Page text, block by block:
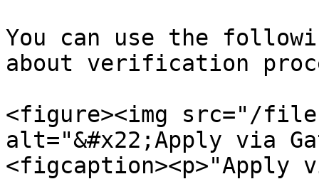
You can use the
about verification
<figure><img src="/files/
alt="&#x22;Apply via
<figcaption><p>"Apply